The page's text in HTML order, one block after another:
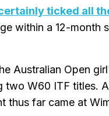
ticked all
within a 12-month
Australian Open
two W60 ITF titles.
thus far came at